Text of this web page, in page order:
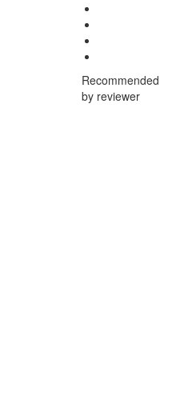
Recommended
by reviewer